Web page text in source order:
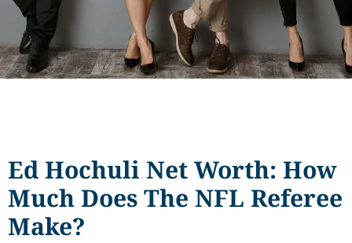
Ed Hochuli Net Worth: How
Much Does The NFL Referee
Make?